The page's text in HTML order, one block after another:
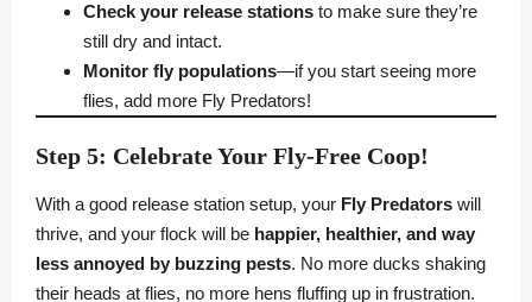
Check your release stations to make sure they’re
still dry and intact.
Monitor fly populations—if you start seeing more
flies, add more Fly Predators!
Step 5: Celebrate Your Fly-Free Coop!
With a good release station setup, your Fly Predators will
thrive, and your flock will be happier, healthier, and way
less annoyed by buzzing pests. No more ducks shaking
their heads at flies, no more hens fluffing up in frustration.